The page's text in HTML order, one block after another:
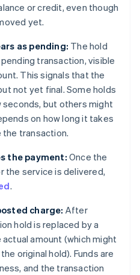
or credit, even though
yet.
as pending: The hold
transaction, visible
This signals that the
not yet final. Some holds
but others might
on how long it takes
transaction.
the payment: Once the
the service is delivered,
.
charge: After
hold is replaced by a
amount (which might
original hold). Funds are
and the transaction